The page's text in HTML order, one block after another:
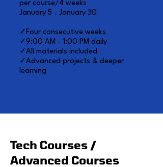
per course/4 weeks
January 5 - January 30
✓Four consecutive weeks
✓9:00 AM - 1:00 PM daily
✓All materials included
✓Advanced projects & deeper
learning
Tech Courses /
Advanced Courses